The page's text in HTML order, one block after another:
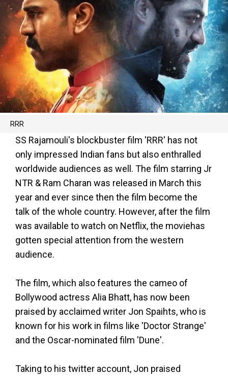
RRR
SS Rajamouli's blockbuster film 'RRR' has not
only impressed Indian fans but also enthralled
worldwide audiences as well. The film starring Jr
NTR & Ram Charan was released in March this
year and ever since then the film become the
talk of the whole country. However, after the film
was available to watch on Netflix, the moviehas
gotten special attention from the western
audience.
The film, which also features the cameo of
Bollywood actress Alia Bhatt, has now been
praised by acclaimed writer Jon Spaihts, who is
known for his work in films like 'Doctor Strange'
and the Oscar-nominated film 'Dune'.
Taking to his twitter account, Jon praised